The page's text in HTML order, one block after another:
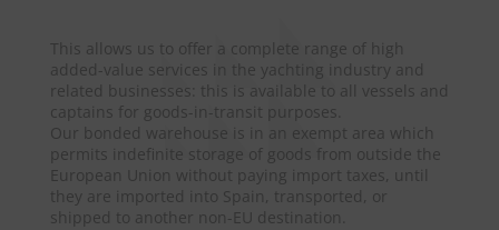
This allows us to offer a complete range of high
added-value services in the yachting industry and
related businesses: this is available to all vessels and
captains for goods-in-transit purposes.
Our bonded warehouse is in an exempt area which
permits indefinite storage of goods from outside the
European Union without paying import taxes, until
they are imported into Spain, transported, or
shipped to another non-EU destination.